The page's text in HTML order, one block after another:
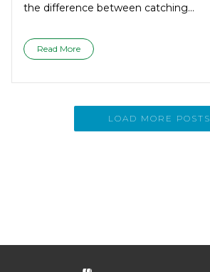
the difference between catching...
Read More
LOAD MORE POSTS